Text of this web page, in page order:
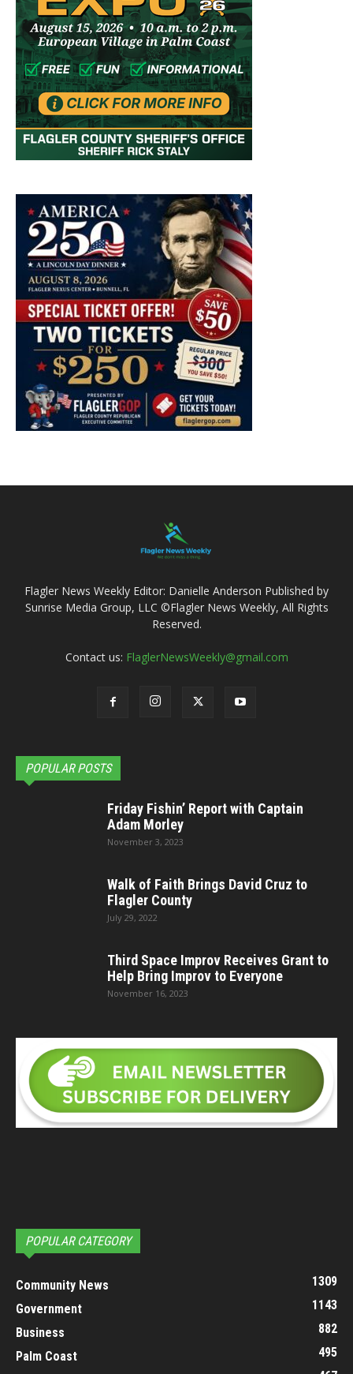
Flagler News Weekly Editor: Danielle Anderson Published by
Sunrise Media Group, LLC ©Flagler News Weekly, All Rights
Reserved.
Contact us: FlaglerNewsWeekly@gmail.com
POPULAR POSTS
Friday Fishin’ Report with Captain
Adam Morley
November 3, 2023
Walk of Faith Brings David Cruz to
Flagler County
July 29, 2022
Third Space Improv Receives Grant to
Help Bring Improv to Everyone
November 16, 2023
POPULAR CATEGORY
Community News
1309
Government
1143
Business
882
Palm Coast
495